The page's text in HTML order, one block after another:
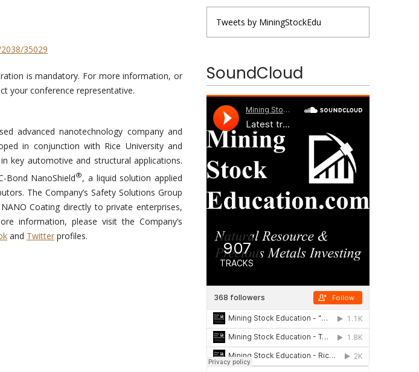
35029
is mandatory. For more information, or
your conference representative.
advanced nanotechnology company and
in conjunction with Rice University and
key automotive and structural applications.
Bond NanoShield®, a liquid solution applied
The Company’s Safety Solutions Group
Coating directly to private enterprises,
information, please visit the Company’s
and Twitter profiles.
Tweets by MiningStockEdu
SoundCloud